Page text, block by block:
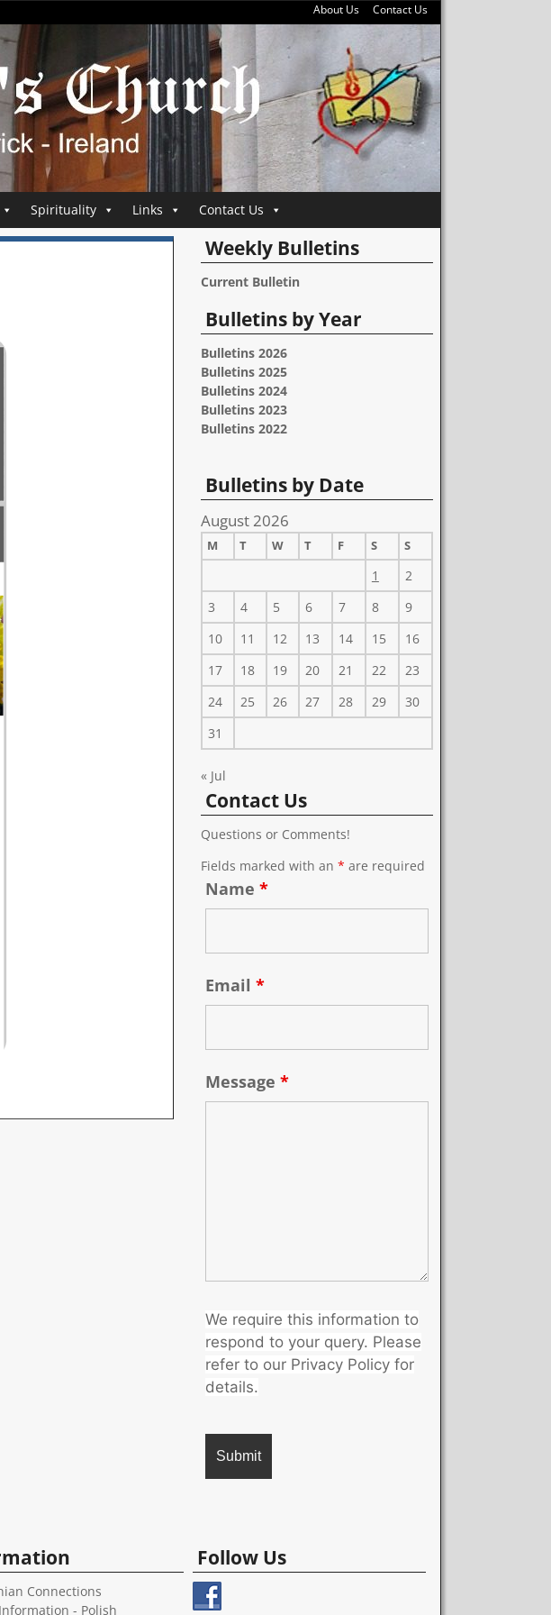
About Us Contact Us
Spirituality Links Contact Us
Weekly Bulletins
Current Bulletin
Bulletins by Year
Bulletins 2026
Bulletins 2025
Bulletins 2024
Bulletins 2023
Bulletins 2022
Bulletins by Date
August 2026
M T W T F S S
1
2
3
4 5 6 7 8
9
10
11 12 13 14 15
16
17
18 19 20 21 22
23
24
25 26 27 28 29
30
31
« Jul
Contact Us
Questions or Comments!
Fields marked with an * are required
Name *
Email *
Message *
We require this information to
respond to your query. Please
refer to our Privacy Policy for
details.
t
e
n
Connections
- Polish
Follow Us